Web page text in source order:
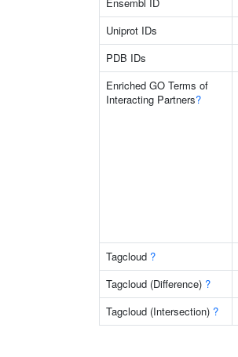
Uniprot IDs
PDB IDs
Enriched GO Terms of
Interacting Partners?
Tagcloud ?
Tagcloud (Difference) ?
Tagcloud (Intersection) ?